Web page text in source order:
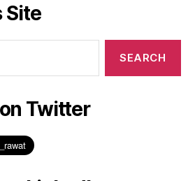
Site
Twitter